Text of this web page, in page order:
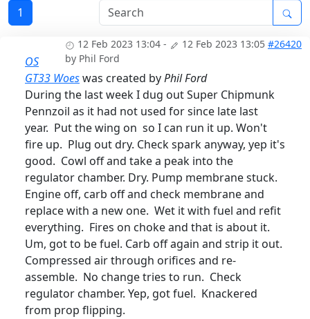
1
12 Feb 2023 13:04 - 12 Feb 2023 13:05 #26420
by Phil Ford
OS
GT33 Woeswas created byPhil Ford
During the last week I dug out Super Chipmunk
Pennzoil as it had not used for since late last
year. Put the wing on so I can run it up. Won't
fire up. Plug out dry. Check spark anyway, yep it's
good. Cowl off and take a peak into the
regulator chamber. Dry. Pump membrane stuck.
Engine off, carb off and check membrane and
replace with a new one. Wet it with fuel and refit
everything. Fires on choke and that is about it.
Um, got to be fuel. Carb off again and strip it out.
Compressed air through orifices and re-
assemble. No change tries to run. Check
regulator chamber. Yep, got fuel. Knackered
from prop flipping.